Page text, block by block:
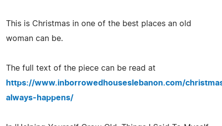
This is Christmas in one of the best places an old
woman can be.
The full text of the piece can be read at
https://www.inborrowedhouseslebanon.com/
always-happens/